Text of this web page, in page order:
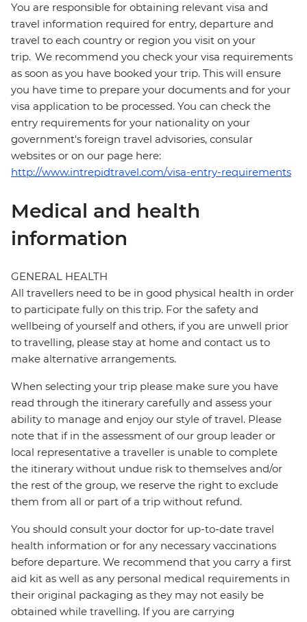
You are responsible for obtaining relevant visa and
travel information required for entry, departure and
travel to each country or region you visit on your
trip. We recommend you check your visa requirements
as soon as you have booked your trip. This will ensure
you have time to prepare your documents and for your
visa application to be processed. You can check the
entry requirements for your nationality on your
government's foreign travel advisories, consular
websites or on our page here:
http://www.intrepidtravel.com/visa-entry-requirements
Medical and health
information
GENERAL HEALTH
All travellers need to be in good physical health in order
to participate fully on this trip. For the safety and
wellbeing of yourself and others, if you are unwell prior
to travelling, please stay at home and contact us to
make alternative arrangements.
When selecting your trip please make sure you have
read through the itinerary carefully and assess your
ability to manage and enjoy our style of travel. Please
note that if in the assessment of our group leader or
local representative a traveller is unable to complete
the itinerary without undue risk to themselves and/or
the rest of the group, we reserve the right to exclude
them from all or part of a trip without refund.
You should consult your doctor for up-to-date travel
health information or for any necessary vaccinations
before departure. We recommend that you carry a first
aid kit as well as any personal medical requirements in
their original packaging as they may not easily be
obtained while travelling. If you are carrying